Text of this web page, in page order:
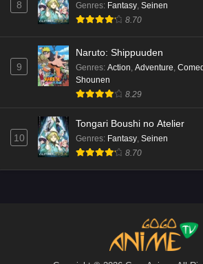
8 Genres: Fantasy, Seinen
8.70
9
Naruto: Shippuuden
Genres: Action, Adventure,
Shounen
8.29
10
Tongari Boushi no Atelier
Genres: Fantasy, Seinen
8.70